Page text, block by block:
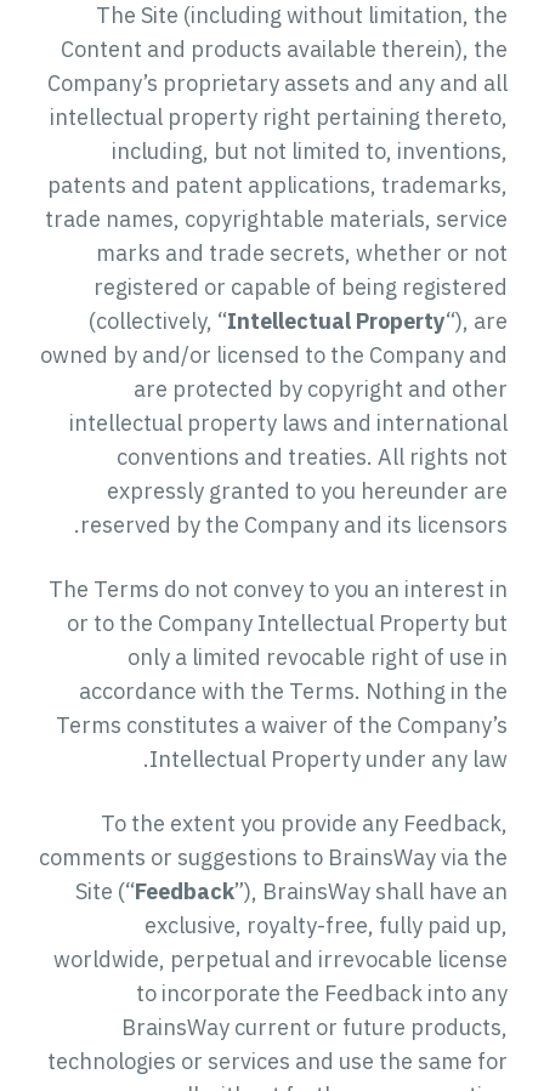
The Site (including without limitation, the
Content and products available therein), the
Company’s proprietary assets and any and all
intellectual property right pertaining thereto,
including, but not limited to, inventions,
patents and patent applications, trademarks,
trade names, copyrightable materials, service
marks and trade secrets, whether or not
registered or capable of being registered
(collectively, “Intellectual Property“), are
owned by and/or licensed to the Company and
are protected by copyright and other
intellectual property laws and international
conventions and treaties. All rights not
expressly granted to you hereunder are
reserved by the Company and its licensors.
The Terms do not convey to you an interest in
or to the Company Intellectual Property but
only a limited revocable right of use in
accordance with the Terms. Nothing in the
Terms constitutes a waiver of the Company’s
Intellectual Property under any law.
To the extent you provide any Feedback,
comments or suggestions to BrainsWay via the
Site (“Feedback”), BrainsWay shall have an
exclusive, royalty-free, fully paid up,
worldwide, perpetual and irrevocable license
to incorporate the Feedback into any
BrainsWay current or future products,
technologies or services and use the same for